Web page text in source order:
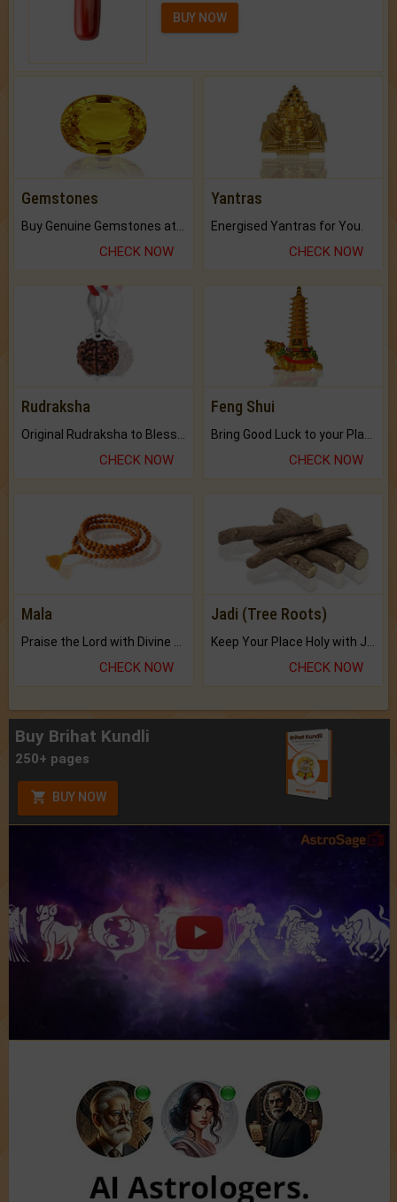
BUY NOW
Gemstones
CHECK NOW
Yantras
Energised Yantras for You.
CHECK NOW
Rudraksha
CHECK NOW
Feng Shui
CHECK NOW
Mala
Praise the Lord with Divine Energies of Mala.
CHECK NOW
Jadi (Tree Roots)
Keep Your Place Holy with Jadi.
CHECK NOW
Buy Brihat Kundli
250+ pages
BUY NOW